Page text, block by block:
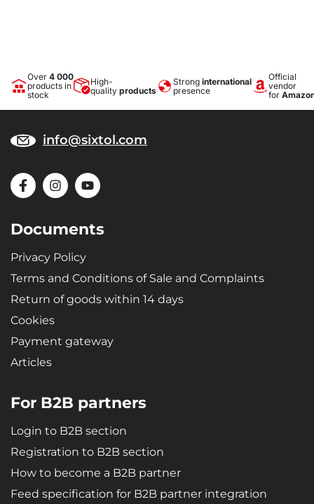
Over 4 000
products in
stock
High-
quality products
Strong international
presence
Official
vendor
for
info@sixtol.com
Documents
Privacy Policy
Terms and Conditions of Sale and Complaints
Return of goods within 14 days
Cookies
Payment gateway
Articles
For B2B partners
Login to B2B section
Registration to B2B section
How to become a B2B partner
Feed specification for B2B partner integration